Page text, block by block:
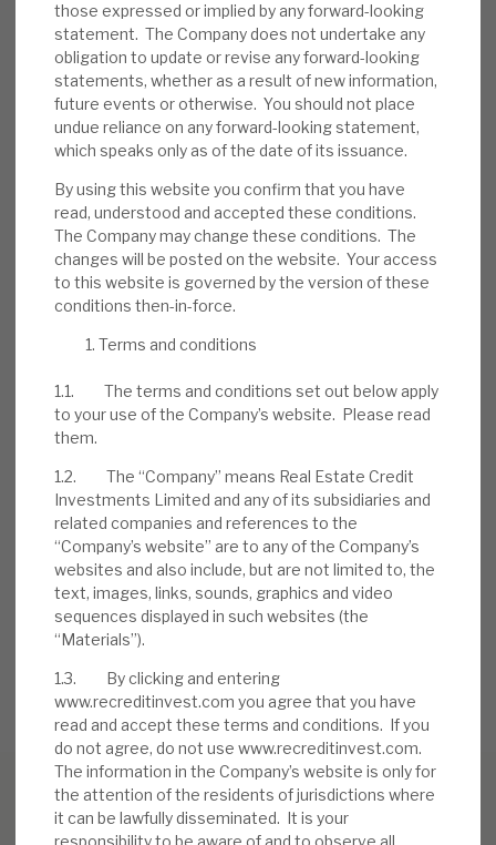
those expressed or implied by any forward-looking
statement. The Company does not undertake any
obligation to update or revise any forward-looking
statements, whether as a result of new information,
future events or otherwise. You should not place
undue reliance on any forward-looking statement,
which speaks only as of the date of its issuance.
By using this website you confirm that you have
read, understood and accepted these conditions.
The Company may change these conditions. The
changes will be posted on the website. Your access
to this website is governed by the version of these
conditions then-in-force.
Terms and conditions
1.1. The terms and conditions set out below apply
to your use of the Company’s website. Please read
them.
1.2. The “Company” means Real Estate Credit
Investments Limited and any of its subsidiaries and
related companies and references to the
“Company’s website” are to any of the Company’s
websites and also include, but are not limited to, the
text, images, links, sounds, graphics and video
sequences displayed in such websites (the
“Materials”).
1.3. By clicking and entering
www.recreditinvest.com you agree that you have
read and accept these terms and conditions. If you
do not agree, do not use www.recreditinvest.com.
The information in the Company’s website is only for
the attention of the residents of jurisdictions where
it can be lawfully disseminated. It is your
responsibility to be aware of and to observe all
Investment summary:RECI generates an
above-average dividend yield from well-
managed credit assets. Management has
confirmed no change to dividend policy,
showing its confidence in its sustainability.
Bond pricing includes a discount, reflecting
uncertainty, which should unwind when
conditions normalise. Market-wide, credit
risk is currently above-average, but RECI’s
strong liquidity and debt restructuring
problem accounts. Borrowers, to date, have
injected further equity into deals.
DOWNLOAD THE FULL REPORT
Request a meeting
Credit Investments (RECI), get in touch.